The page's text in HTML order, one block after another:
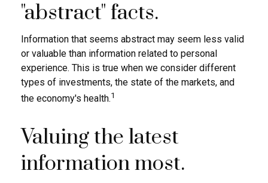
"abstract" facts.
Information that seems abstract may seem less valid
or valuable than information related to personal
experience. This is true when we consider different
types of investments, the state of the markets, and
the economy's health.1
Valuing the latest
information most.